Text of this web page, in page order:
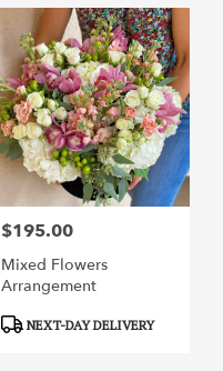
Price:
$195.00
Mixed Flowers
Arrangement
Product
NEXT-DAY DELIVERY